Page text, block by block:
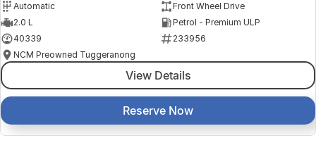
Automatic
Front Wheel Drive
2.0 L
Petrol - Premium ULP
40339
233956
NCM Preowned Tuggeranong
View Details
Reserve Now